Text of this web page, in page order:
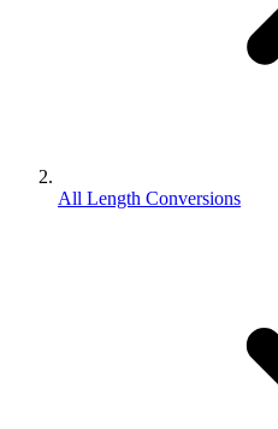
All Length Conversions